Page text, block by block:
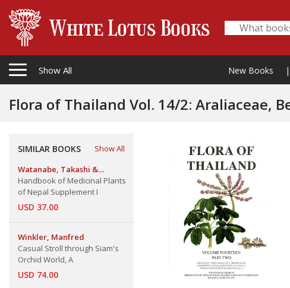
Show All New Books |
Flora of Thailand Vol. 14/2: Araliaceae,
SIMILAR BOOKS
Show All
Watanabe, Takashi &
Rajbhandari, Keshab Raj
Handbook of Medicinal Plants
of Nepal Supplement I
USD 37.00
Winkler, Manfred
Casual Stroll through Siam's
Orchid World, A
USD 74.00